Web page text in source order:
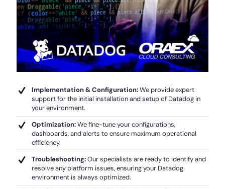
Implementation & Configuration:We provide expert
support for the initial installation and setup of Datadog in
your environment.
Optimization:We fine-tune your configurations,
dashboards, and alerts to ensure maximum operational
efficiency.
Troubleshooting:Our specialists are ready to identify and
resolve any platform issues, ensuring your Datadog
environment is always optimized.